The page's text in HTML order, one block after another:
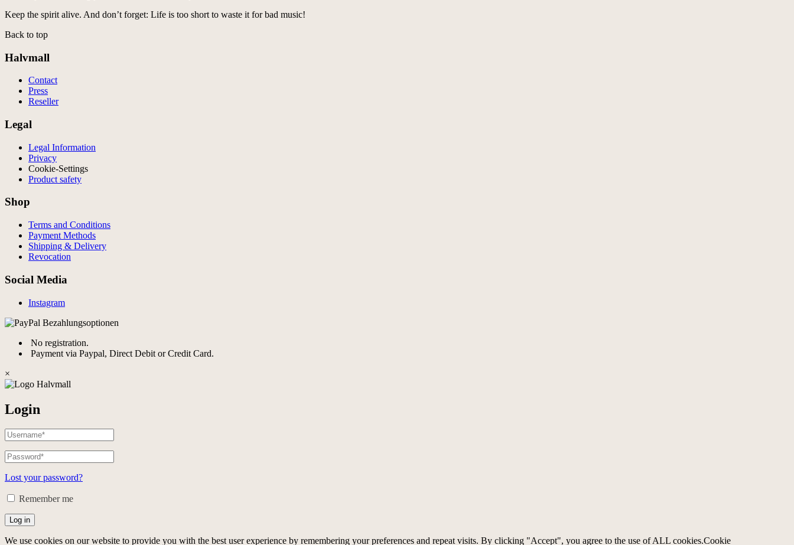
Keep the spirit alive. And don’t forget: Life is too short to waste it for bad music!
Back to top
Halvmall
Contact
Press
Reseller
Legal
Legal Information
Privacy
Cookie-Settings
Product safety
Shop
Terms and Conditions
Payment Methods
Shipping & Delivery
Revocation
Social Media
Instagram
No registration.
Payment via Paypal, Direct Debit or Credit Card.
×
Login
Lost your password?
Remember me
Log in
We use cookies on our website to provide you with the best user experience by remembering your preferences and repeat visits. By clicking "Accept", you agree to the use of ALL cookies.Cookie